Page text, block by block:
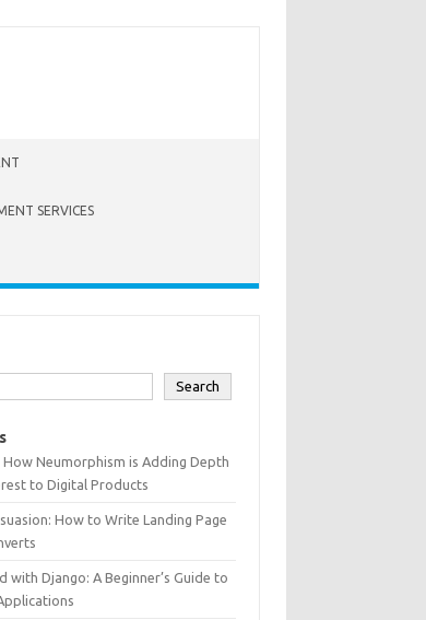
SERVICES
Search
How Neumorphism is Adding Depth
to Digital Products
How to Write Landing Page
with Django: A Beginner’s Guide to